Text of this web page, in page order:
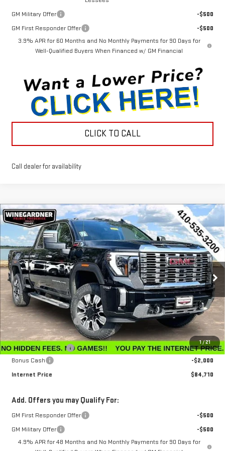
GM Military Offer
-$500
GM First Responder Offer
-$500
3.9% APR for 60 Months and No Monthly Payments for 90 Days for
Well-Qualified Buyers When Financed w/ GM Financial
CLICK TO CALL
Call dealer for availability
1/21
NEW2026GMC SIERRA 2500 HDDENALI
Price Drop
VIN:1GT4UREY3TF206200 Stock:G26183Model:TK20743
In Stock Ext. Int.
$6,650
SAVINGS
$84,710
INTERNET PRICE
Less
MSRP:
$91,360
Winegardner Discount
-$5,449
Internet Sale Price
$85,911
Documentation Fee
$799
Bonus Cash
-$2,000
Internet Price
$84,710
Add. Offers you may Qualify For:
GM First Responder Offer
-$500
GM Military Offer
-$500
4.9% APR for 48 Months and No Monthly Payments for 90 Days for
Compare Vehicle